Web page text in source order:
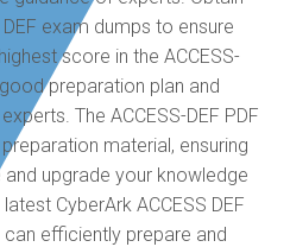
exam dumps to ensure
score in the ACCESS-
preparation plan and
The ACCESS-DEF PDF
material, ensuring
upgrade your knowledge
CyberArk ACCESS DEF
efficiently prepare and